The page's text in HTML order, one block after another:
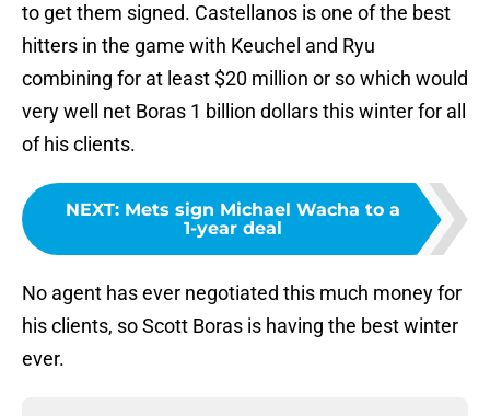
to get them signed. Castellanos is one of the best
hitters in the game with Keuchel and Ryu
combining for at least $20 million or so which would
very well net Boras 1 billion dollars this winter for all
of his clients.
NEXT: Mets sign Michael Wacha to a
1-year deal
No agent has ever negotiated this much money for
his clients, so Scott Boras is having the best winter
ever.